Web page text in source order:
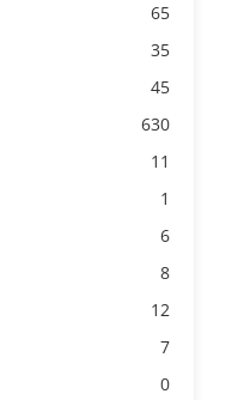
65
35
45
630
11
1
6
8
12
7
0